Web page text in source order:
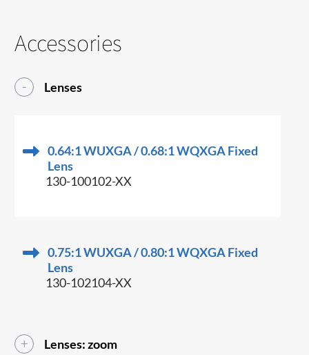
Accessories
Lenses
0.64:1 WUXGA / 0.68:1 WQXGA Fixed
Lens
130-100102-XX
0.75:1 WUXGA / 0.80:1 WQXGA Fixed
Lens
130-102104-XX
Lenses: zoom